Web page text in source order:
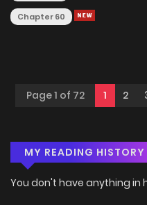
Chapter 60
Page 1 of 72 1 2
MY READING HISTORY
You don't have anything in